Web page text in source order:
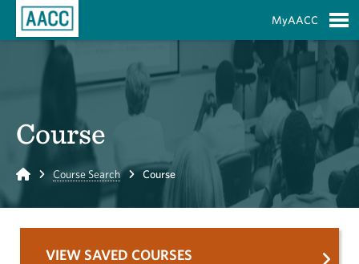
MyAACC
Course
Home Course Search Course
VIEW SAVED COURSES